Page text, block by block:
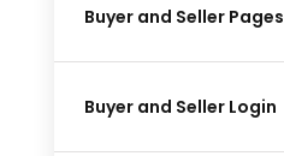
Buyer and Seller Pages
Buyer and Seller Login